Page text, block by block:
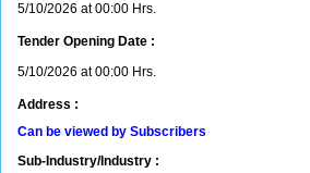
5/10/2026 at 00:00 Hrs.
Tender Opening Date :
5/10/2026 at 00:00 Hrs.
Address :
Can be viewed by Subscribers
Sub-Industry/Industry :